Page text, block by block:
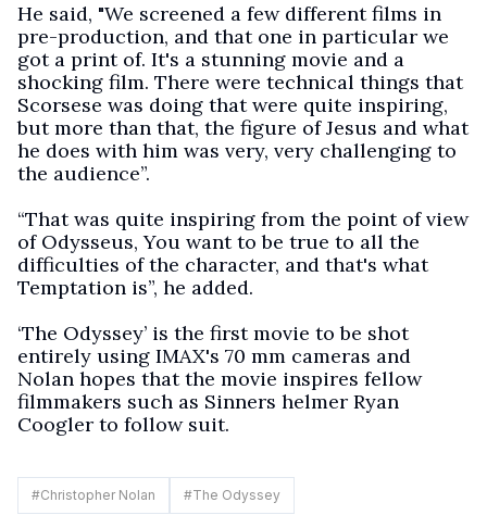
He said, "We screened a few different films in
pre-production, and that one in particular we
got a print of. It's a stunning movie and a
shocking film. There were technical things that
Scorsese was doing that were quite inspiring,
but more than that, the figure of Jesus and what
he does with him was very, very challenging to
the audience”.
“That was quite inspiring from the point of view
of Odysseus, You want to be true to all the
difficulties of the character, and that's what
Temptation is”, he added.
‘The Odyssey’ is the first movie to be shot
entirely using IMAX's 70 mm cameras and
Nolan hopes that the movie inspires fellow
filmmakers such as Sinners helmer Ryan
Coogler to follow suit.
#Christopher Nolan #The Odyssey